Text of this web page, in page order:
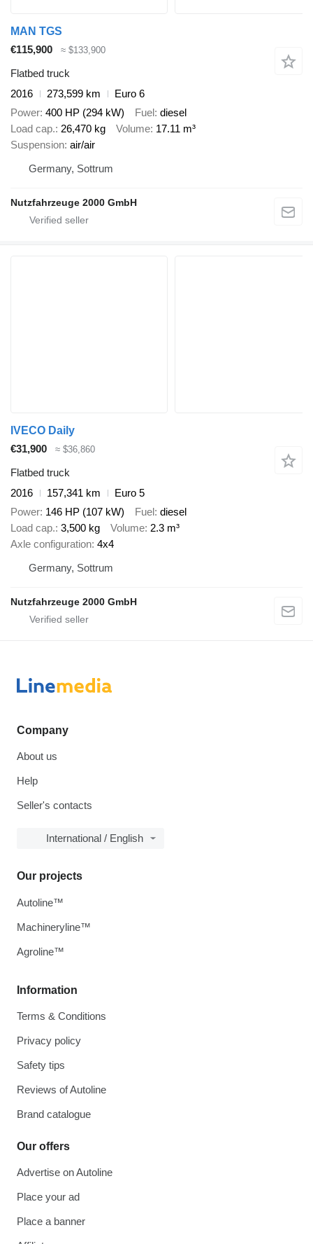
MAN TGS
€115,900
≈ $133,900
Flatbed truck
2016
273,599 km
Euro 6
Power 400 HP (294 kW) Fuel diesel
Load cap. 26,470 kg Volume 17.11 m³
Suspension air/air
Germany, Sottrum
Nutzfahrzeuge 2000 GmbH
IVECO Daily
€31,900
≈ $36,860
Flatbed truck
2016
157,341 km
Euro 5
Power 146 HP (107 kW) Fuel diesel
Load cap. 3,500 kg Volume 2.3 m³
Axle configuration 4x4
Germany, Sottrum
Nutzfahrzeuge 2000 GmbH
Company
About us
Help
Seller's contacts
International / English
Information
Terms & Conditions
Privacy policy
Safety tips
Reviews of Autoline
Brand catalogue
Our offers
Advertise on Autoline
Place your ad
Place a banner
Our projects
Autoline™
Machineryline™
Agroline™